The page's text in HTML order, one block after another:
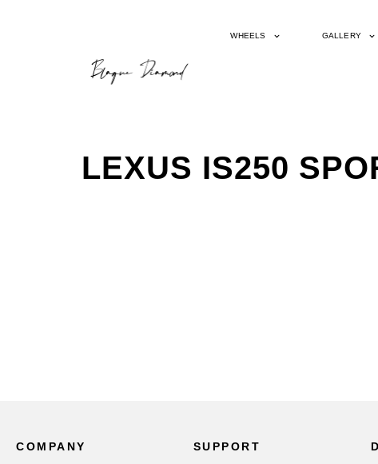
WHEELS GALLERY
LEXUS IS250
COMPANY SUPPORT